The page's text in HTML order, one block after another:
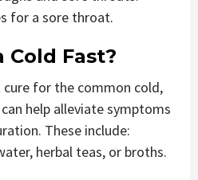
for a sore throat.
Cold Fast?
cure for the common cold,
help alleviate symptoms
These include:
herbal teas, or broths.